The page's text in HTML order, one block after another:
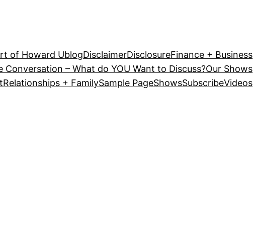
of Howard UblogDisclaimerDisclosureFinance + Business
Conversation – What do YOU Want to Discuss?Our Shows
Relationships + FamilySample PageShowsSubscribeVideos